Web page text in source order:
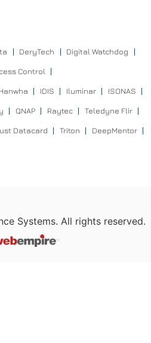
DeryTech Digital Watchdog
Control
IDIS Iluminar ISONAS
QNAP Raytec Teledyne Flir
Datacard Triton DeepMentor
Systems. All rights reserved.